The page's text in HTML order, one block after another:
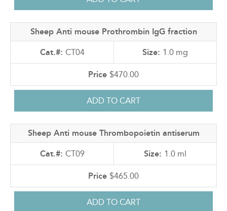
Sheep Anti mouse Prothrombin IgG fraction
CT04 1.0 mg
$470.00
Sheep Anti mouse Thrombopoietin antiserum
CT09 1.0 ml
$465.00